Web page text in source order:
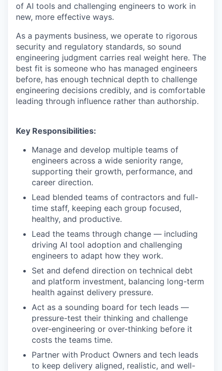
of AI tools and challenging engineers to work in
new, more effective ways.
As a payments business, we operate to rigorous
security and regulatory standards, so sound
engineering judgment carries real weight here. The
best fit is someone who has managed engineers
before, has enough technical depth to challenge
engineering decisions credibly, and is comfortable
leading through influence rather than authorship.
Key Responsibilities:
Manage and develop multiple teams of
engineers across a wide seniority range,
supporting their growth, performance, and
career direction.
Lead blended teams of contractors and full-
time staff, keeping each group focused,
healthy, and productive.
Lead the teams through change — including
driving AI tool adoption and challenging
engineers to adapt how they work.
Set and defend direction on technical debt
and platform investment, balancing long-term
health against delivery pressure.
Act as a sounding board for tech leads —
pressure-test their thinking and challenge
over-engineering or over-thinking before it
costs the teams time.
Partner with Product Owners and tech leads
to keep delivery aligned, realistic, and well-